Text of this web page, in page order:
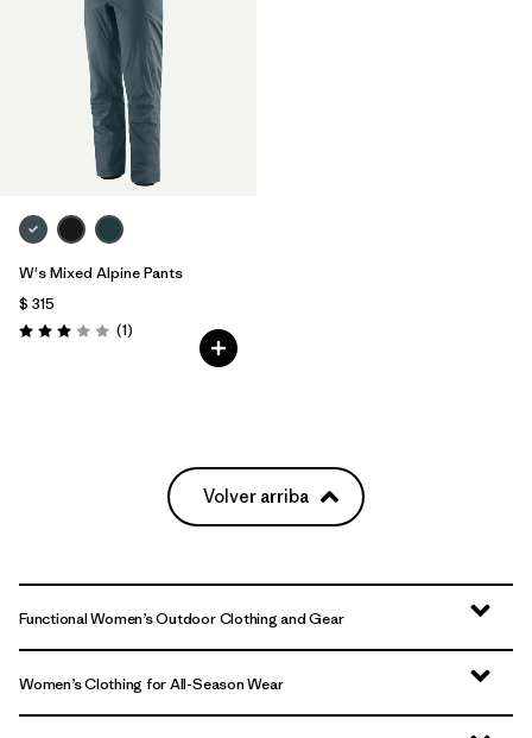
W's Mixed Alpine Pants
$ 315
Valoración: 3.0 / 5
(1Comentarios
)
Volver arriba
Functional Women’s Outdoor Clothing and Gear
Women’s Clothing for All-Season Wear